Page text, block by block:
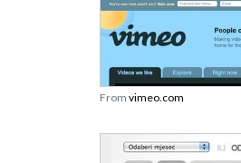
From vimeo.com